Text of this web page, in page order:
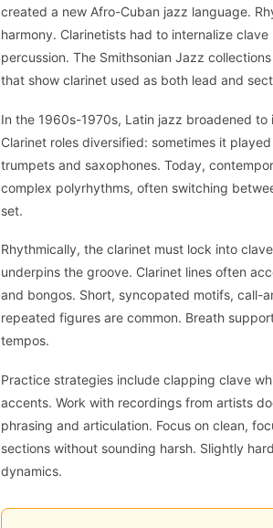
created a new Afro-Cuban jazz language.
harmony. Clarinetists had to internalize
percussion. The Smithsonian Jazz
that show clarinet used as both lead and
In the 1960s-1970s, Latin jazz broadened
Clarinet roles diversified: sometimes it
trumpets and saxophones. Today,
complex polyrhythms, often switching
set.
Rhythmically, the clarinet must lock into
underpins the groove. Clarinet lines often
and bongos. Short, syncopated motifs, call-
repeated figures are common. Breath
tempos.
Practice strategies include clapping clave
accents. Work with recordings from artists
phrasing and articulation. Focus on clean,
sections without sounding harsh. Slightly
dynamics.